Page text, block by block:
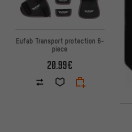
Eufab Transport protection 6-
piece
20.99€